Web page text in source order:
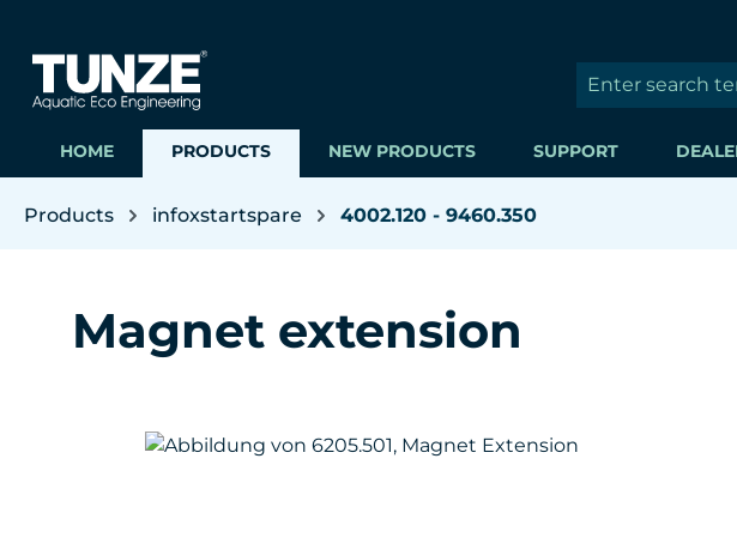
HOME PRODUCTS NEW PRODUCTS SUPPORT
Products infoxstartspare 4002.120 - 9460.350
Magnet extension
Skip image gallery